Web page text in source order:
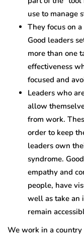
use to manage
They focus on
Good leaders
more than one
effectiveness
focused and
Leaders who
allow
from work.
order to keep
leaders own
syndrome.
empathy and
people, have
well as take an
remain
We work in a